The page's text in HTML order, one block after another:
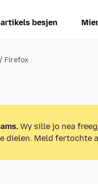
besjen
Firefox
Wy sille jo nea
dielen. Meld fertochte